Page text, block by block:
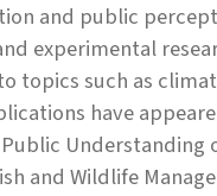
and public
experimental
topics such as
have
Understanding
and Wildlife